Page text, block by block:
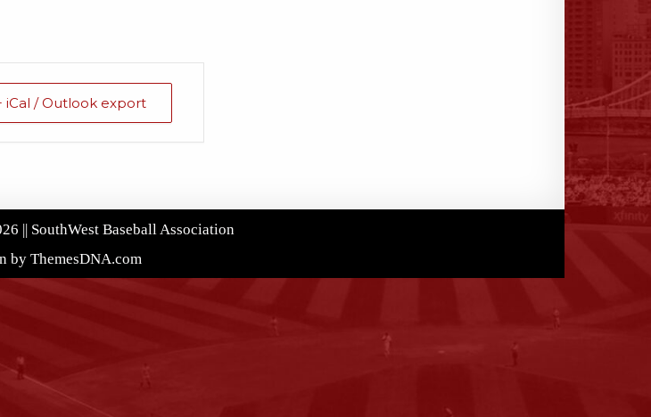
iCal / Outlook export
|| SouthWest Baseball Association
by ThemesDNA.com